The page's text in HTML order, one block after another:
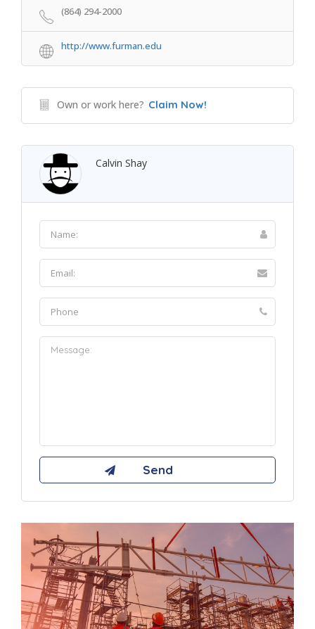
(864) 294-2000
http://www.furman.edu
Own or work here? Claim Now!
Calvin Shay